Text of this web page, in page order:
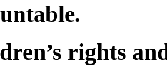
rights